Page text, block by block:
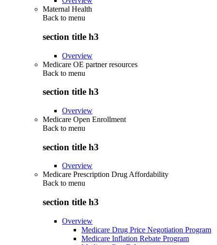
Maternal Health
Back to menu
section title h3
Overview
Medicare OE partner resources
Back to menu
section title h3
Overview
Medicare Open Enrollment
Back to menu
section title h3
Overview
Medicare Prescription Drug Affordability
Back to menu
section title h3
Overview
Medicare Drug Price Negotiation Program
Medicare Inflation Rebate Program